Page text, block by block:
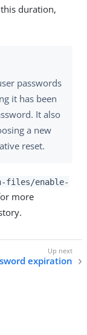
duration,
passwords
it has been
It also
a new
reset.
files/enable-
more
expiration